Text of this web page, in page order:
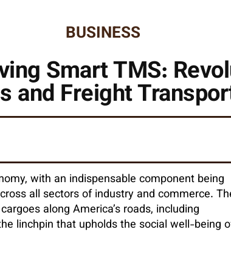
BUSINESS
Smart TMS:
and Freight
with an indispensable component being
all sectors of industry and commerce.
along America’s roads, including
linchpin that upholds the social well-being